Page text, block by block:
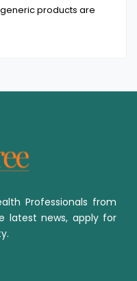
products are
Professionals from
latest news, apply for